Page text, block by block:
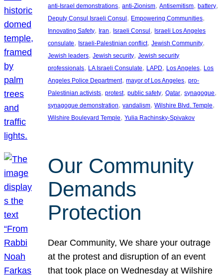
anti-Israel demonstrations, anti-Zionism, Antisemitism, battery
Deputy Consul Israeli Consul , Empowering Communities
Innovating Safety, Iran, Israeli Consul , Israeli Los Angeles
consulate, Israeli-Palestinian conflict, Jewish Community
Jewish leaders, Jewish security, Jewish security
professionals, LA Israeli Consulate, LAPD, Los Angeles, Los
Angeles Police Department, mayor of Los Angeles, pro-
Palestinian activists, protest, public safety, Qatar, synagogue
synagogue demonstration, vandalism, Wilshire Blvd. Temple
Wilshire Boulevard Temple, Yulia Rachinsky-Spivakov
Our Community
Demands
Protection
Dear Community, We share your outrage
at the protest and disruption of an event
that took place on Wednesday at Wilshire